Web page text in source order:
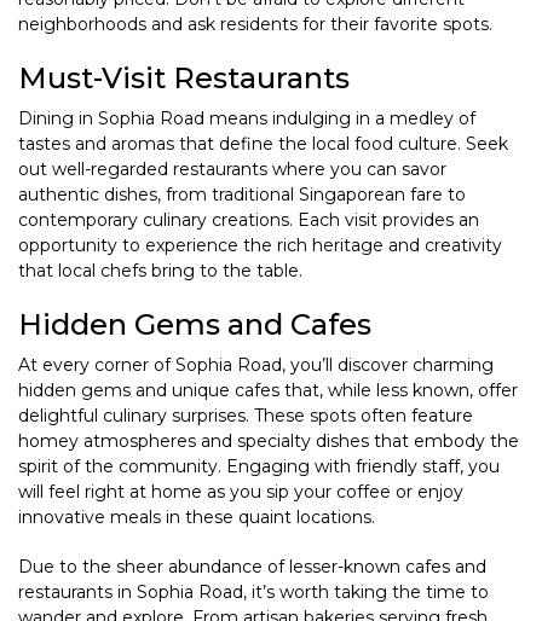
neighborhoods and ask residents for their favorite spots.
Must-Visit Restaurants
Dining in Sophia Road means indulging in a medley of
tastes and aromas that define the local food culture. Seek
out well-regarded restaurants where you can savor
authentic dishes, from traditional Singaporean fare to
contemporary culinary creations. Each visit provides an
opportunity to experience the rich heritage and creativity
that local chefs bring to the table.
Hidden Gems and Cafes
At every corner of Sophia Road, you’ll discover charming
hidden gems and unique cafes that, while less known, offer
delightful culinary surprises. These spots often feature
homey atmospheres and specialty dishes that embody the
spirit of the community. Engaging with friendly staff, you
will feel right at home as you sip your coffee or enjoy
innovative meals in these quaint locations.
Due to the sheer abundance of lesser-known cafes and
restaurants in Sophia Road, it’s worth taking the time to